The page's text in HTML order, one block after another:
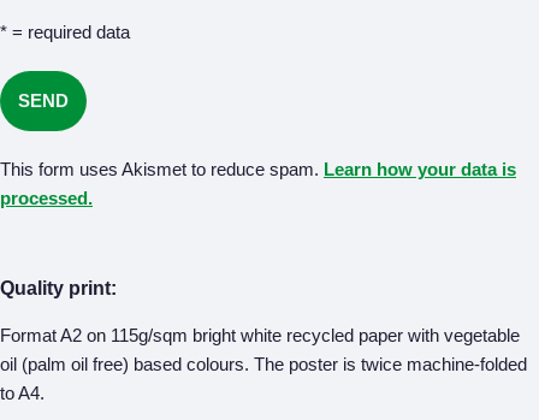
* = required data
This form uses Akismet to reduce spam. Learn how your data is
processed.
Quality print:
Format A2 on 115g/sqm bright white recycled paper with vegetable
oil (palm oil free) based colours. The poster is twice machine-folded
to A4.